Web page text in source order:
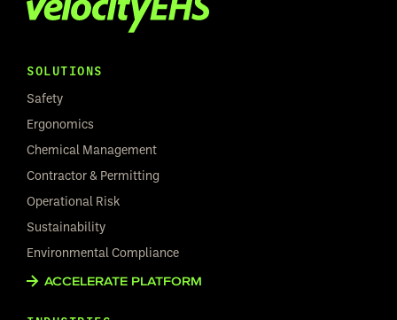
SOLUTIONS
Safety
Ergonomics
Chemical Management
Contractor & Permitting
Operational Risk
Sustainability
Environmental Compliance
ACCELERATE PLATFORM